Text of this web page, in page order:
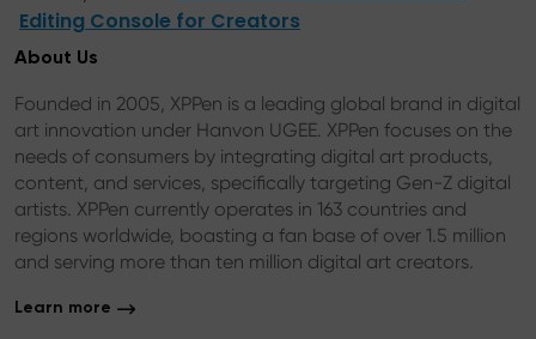
Editing Console for Creators
About Us
Founded in 2005, XPPen is a leading global brand in digital
art innovation under Hanvon UGEE. XPPen focuses on the
needs of consumers by integrating digital art products,
content, and services, specifically targeting Gen-Z digital
artists. XPPen currently operates in 163 countries and
regions worldwide, boasting a fan base of over 1.5 million
and serving more than ten million digital art creators.
Learn more